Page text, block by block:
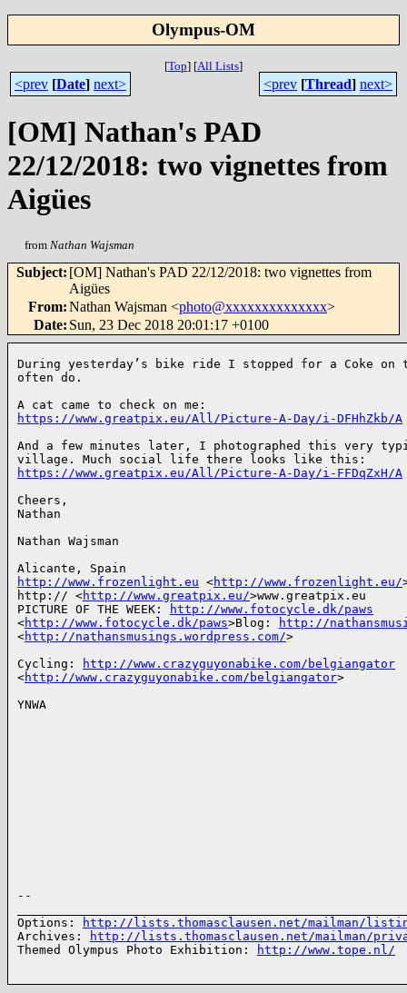
Olympus-OM
[Top] [All Lists]
<prev [Date] next> <prev [Thread] next>
[OM] Nathan's PAD
22/12/2018: two vignettes from
Aigües
from Nathan Wajsman
Subject: [OM] Nathan's PAD 22/12/2018: two vignettes from
Aigües
From:Nathan Wajsman <photo@xxxxxxxxxxxxxx>
Date: Sun, 23 Dec 2018 20:01:17 +0100
During yesterday’s bike ride I stopped for a Coke
often do.
https://www.greatpix.eu/All/Picture-A-Day/i-DFHhZkb/A
And a few minutes later, I photographed this very
https://www.greatpix.eu/All/Picture-A-Day/i-FFDqZxH/A
Cheers,
Nathan
Nathan Wajsman
http://www.frozenlight.eu <http://www.frozenlight.eu/
http:// <http://www.greatpix.eu/>www.greatpix.eu
PICTURE OF THE WEEK:
http://www.fotocycle.dk/paws
<http://www.fotocycle.dk/paws>Blog:
http://
<http://nathansmusings.wordpress.com/>
Cycling:
http://www.crazyguyonabike.com/belgiangator
<http://www.crazyguyonabike.com/belgiangator>
YNWA
--
Options:
http://lists.thomasclausen.net/mailman/
Archives:
http://lists.thomasclausen.net/mailman/
Themed Olympus Photo Exhibition:
http://www.tope.nl/